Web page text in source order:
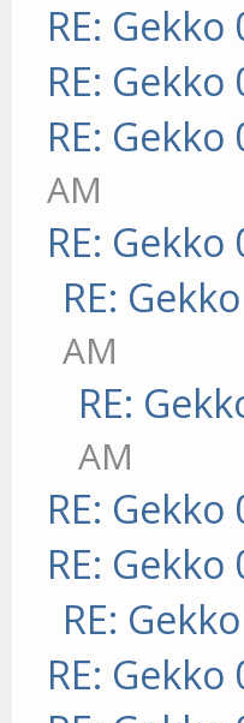
RE:
RE:
RE:
AM
RE:
RE:
AM
RE:
AM
RE:
RE:
RE:
RE: